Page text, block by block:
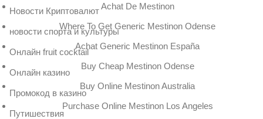
Achat De Mestinon
Where To Get Generic Mestinon Odense
Achat Generic Mestinon España
Buy Cheap Mestinon Odense
Buy Online Mestinon Australia
Purchase Online Mestinon Los Angeles
Новости Криптовалют
новости спорта и культуры
Онлайн fruit cocktail
Онлайн казино
Промокод в казино
Путишествия